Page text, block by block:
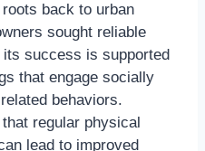
back to urban
sought reliable
success is supported
that engage socially
behaviors.
regular physical
lead to improved